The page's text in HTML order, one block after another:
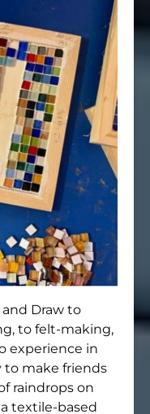
Draw to
to felt-making,
experience in
to make friends
raindrops on
textile-based